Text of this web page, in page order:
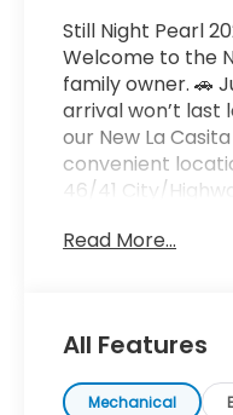
Still Night Pearl
Welcome to the
family owner. 🚗
arrival won’t last
our New La
convenient
46/41 City/
Read More...
All Features
Mechanical